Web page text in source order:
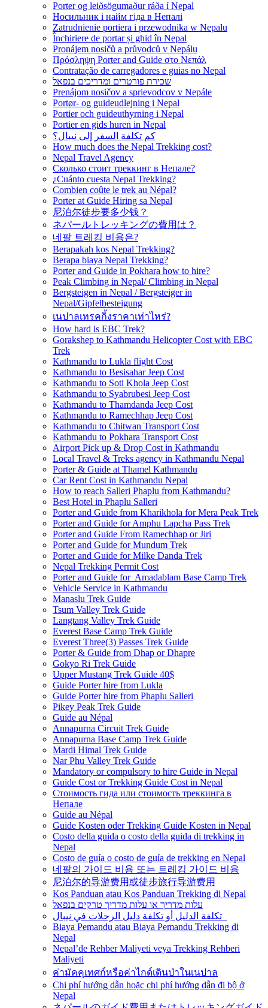
Porter og leiðsögumaður ráða í Nepal
Носильник і найм гіда в Непалі
Zatrudnienie portiera i przewodnika w Nepalu
Închiriere de portar și ghid în Nepal
Pronájem nosičů a průvodců v Nepálu
Πρόσληψη Porter and Guide στο Νεπάλ
Contratação de carregadores e guias no Nepal
שכירת פורטרים ומדריכים בנפאל
Prenájom nosičov a sprievodcov v Nepále
Portør- og guideudlejning i Nepal
Portier och guideuthyrning i Nepal
Portier en gids huren in Nepal
كم تكلفة السفر إلى نيبال؟
How much does the Nepal Trekking cost?
Nepal Travel Agency
Сколько стоит треккинг в Непале?
¿Cuánto cuesta Nepal Trekking?
Combien coûte le trek au Népal?
Porter at Guide Hiring sa Nepal
尼泊尔徒步要多少钱？
ネパールトレッキングの費用は？
네팔 트레킹 비용은?
Berapakah kos Nepal Trekking?
Berapa biaya Nepal Trekking?
Porter and Guide in Pokhara how to hire?
Peak Climbing in Nepal/ Climbing in Nepal
Bergsteigen in Nepal / Bergsteiger in
Nepal/Gipfelbesteigung
เนปาลเทรคกิ้งราคาเท่าไหร่?
How hard is EBC Trek?
Gorakshep to Kathmandu Helicopter Cost with EBC
Trek
Kathmandu to Lukla flight Cost
Kathmandu to Besisahar Jeep Cost
Kathmandu to Soti Khola Jeep Cost
Kathmandu to Syabrubesi Jeep Cost
Kathmandu to Thamdanda Jeep Cost
Kathmandu to Ramechhap Jeep Cost
Kathmandu to Chitwan Transport Cost
Kathmandu to Pokhara Transport Cost
Airport Pick up & Drop Cost in Kathmandu
Local Travel & Treks agency in Kathmandu Nepal
Porter & Guide at Thamel Kathmandu
Car Rent Cost in Kathmandu Nepal
How to reach Salleri Phaplu from Kathmandu?
Best Hotel in Phaplu Salleri
Porter and Guide from Kharikhola for Mera Peak Trek
Porter and Guide for Amphu Lapcha Pass Trek
Porter and Guide From Ramechhap or Jiri
Porter and Guide for Mundum Trek
Porter and Guide for Milke Danda Trek
Nepal Trekking Permit Cost
Porter and Guide for Amadablam Base Camp Trek
Vehicle Service in Kathmandu
Manaslu Trek Guide
Tsum Valley Trek Guide
Langtang Valley Trek Guide
Everest Base Camp Trek Guide
Everest Three(3) Passes Trek Guide
Porter & Guide from Dhap or Dhapre
Gokyo Ri Trek Guide
Upper Mustang Trek Guide 40$
Guide Porter hire from Lukla
Guide Porter hire from Phaplu Salleri
Pikey Peak Trek Guide
Guide au Népal
Annapurna Circuit Trek Guide
Annapurna Base Camp Trek Guide
Mardi Himal Trek Guide
Nar Phu Valley Trek Guide
Mandatory or compulsory to hire Guide in Nepal
Guide Cost or Trekking Guide Cost in Nepal
Стоимость гида или стоимость треккинга в
Непале
Guide au Népal
Guide Kosten oder Trekking Guide Kosten in Nepal
Costo della guida o costo della guida di trekking in
Nepal
Costo de guía o costo de guía de trekking en Nepal
네팔의 가이드 비용 또는 트레킹 가이드 비용
尼泊尔的导游费用或徒步旅行导游费用
Kos Panduan atau Kos Panduan Trekking di Nepal
עלות מדריך או עלות מדריך טרקים בנפאל
Biaya Pemandu atau Biaya Pemandu Trekking di
Nepal
Nepal’de Rehber Maliyeti veya Trekking Rehberi
Maliyeti
ค่ามัคคุเทศก์หรือค่าไกด์เดินป่าในเนปาล
Chi phí hướng dẫn hoặc chi phí hướng dẫn đi bộ ở
Nepal